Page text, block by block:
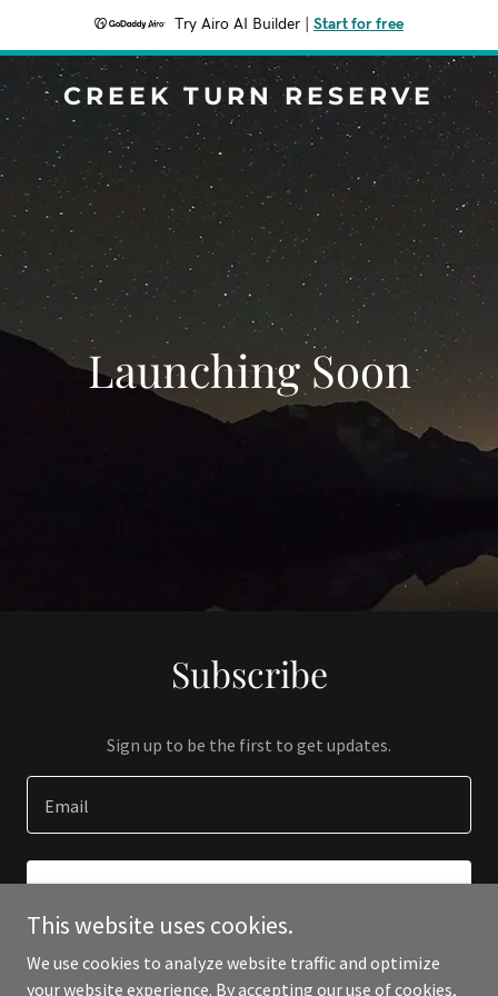
Try Airo AI Builder Start for free
CREEK TURN RESERVE
Launching Soon
Subscribe
Sign up to be the first to get updates.
Email
This website uses cookies.
We use cookies to analyze website traffic and optimize
your website experience. By accepting our use of cookies,